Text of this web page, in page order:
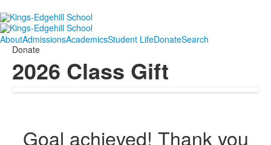
AboutAdmissionsAcademicsStudent LifeDonateSearch
Donate
2026 Class Gift
Goal achieved! Thank you